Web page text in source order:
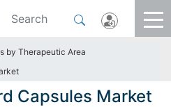
by Therapeutic Area
Capsules Market